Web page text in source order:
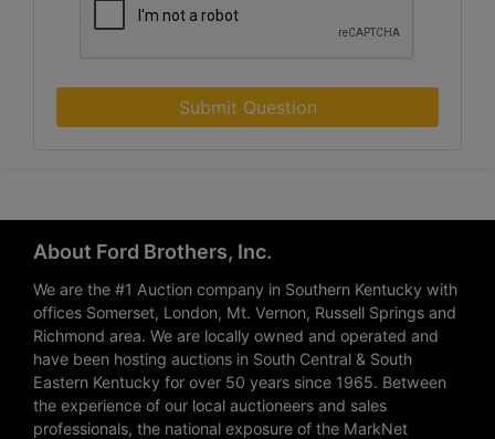
Submit Question
About Ford Brothers, Inc.
We are the #1 Auction company in Southern Kentucky with
offices Somerset, London, Mt. Vernon, Russell Springs and
Richmond area. We are locally owned and operated and
have been hosting auctions in South Central & South
Eastern Kentucky for over 50 years since 1965. Between
the experience of our local auctioneers and sales
professionals, the national exposure of the MarkNet